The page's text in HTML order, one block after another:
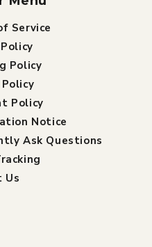
Service
Policy
Policy
Notice
Ask Questions
Us